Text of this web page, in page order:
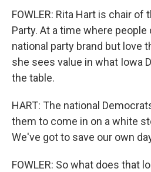
FOWLER: Rita Hart is chair
Party. At a time where
national party brand but love
she sees value in what Iowa
the table.
HART: The national
them to come in on a white
We've got to save our own
FOWLER: So what does that